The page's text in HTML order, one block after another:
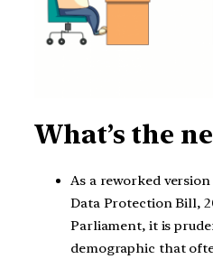
What’s the
As a reworked
Data Protection Bill,
Parliament, it is
demographic that